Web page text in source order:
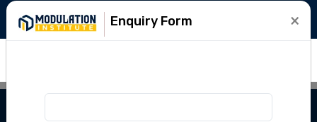
+91-9015781999Enquiry Form ×